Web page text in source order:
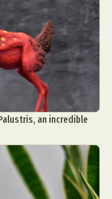
an incredible